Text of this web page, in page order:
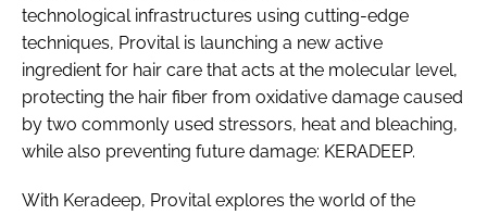
technological infrastructures using cutting-edge
techniques, Provital is launching a new active
ingredient for hair care that acts at the molecular level,
protecting the hair fiber from oxidative damage caused
by two commonly used stressors, heat and bleaching,
while also preventing future damage: KERADEEP.
With Keradeep, Provital explores the world of the